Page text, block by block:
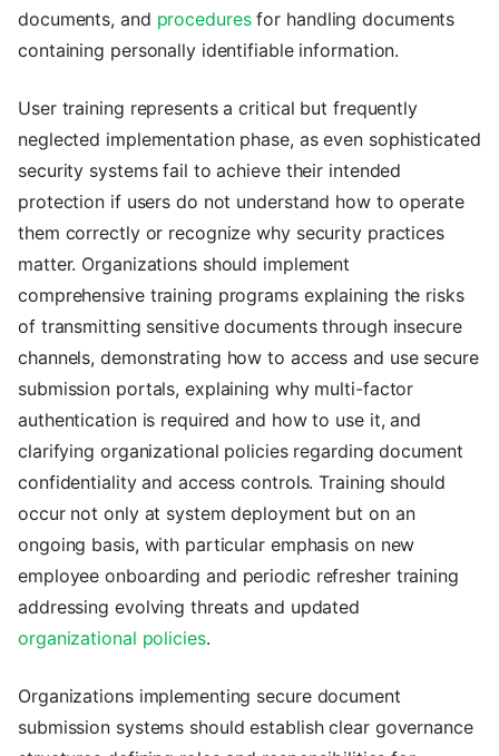
documents, and proceduresfor handling documents
containing personally identifiable information.
User training represents a critical but frequently
neglected implementation phase, as even sophisticated
security systems fail to achieve their intended
protection if users do not understand how to operate
them correctly or recognize why security practices
matter. Organizations should implement
comprehensive training programs explaining the risks
of transmitting sensitive documents through insecure
channels, demonstrating how to access and use secure
submission portals, explaining why multi-factor
authentication is required and how to use it, and
clarifying organizational policies regarding document
confidentiality and access controls. Training should
occur not only at system deployment but on an
ongoing basis, with particular emphasis on new
employee onboarding and periodic refresher training
addressing evolving threats and updated
organizational policies.
Organizations implementing secure document
submission systems should establish clear governance